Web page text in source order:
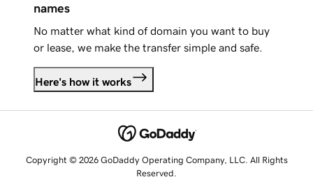
names
No matter what kind of domain you want to buy
or lease, we make the transfer simple and safe.
Here's how it works
Copyright © 2026 GoDaddy Operating Company, LLC. All Rights
Reserved.